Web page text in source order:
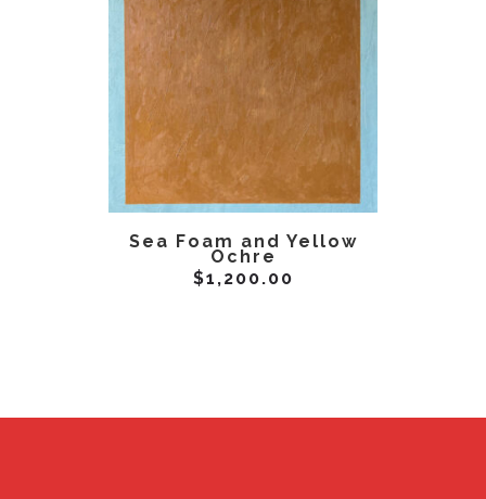
ADD TO CART
Sea Foam and Yellow
Ochre
$1,200.00